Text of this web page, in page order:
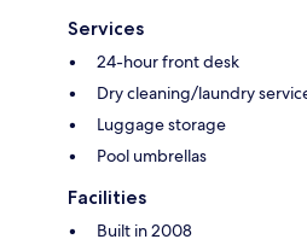
Services
24-hour front desk
Dry cleaning/laundry
Luggage storage
Pool umbrellas
Facilities
Built in 2008